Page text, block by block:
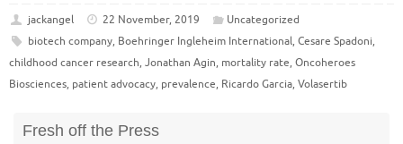
jackangel 22 November, 2019
Uncategorized
biotech company, Boehringer Ingleheim International, Cesare Spadoni,
childhood cancer research, Jonathan Agin, mortality rate, Oncoheroes
Biosciences, patient advocacy, prevalence, Ricardo Garcia, Volasertib
Fresh off the Press